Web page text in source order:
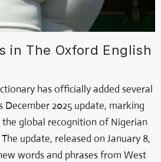
in The Oxford English
has officially added several
2025 update, marking
global recognition of Nigerian
update, released on January 8,
words and phrases from West